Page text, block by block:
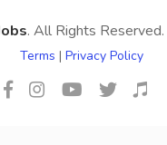
. All Rights Reserved.
Terms | Privacy Policy